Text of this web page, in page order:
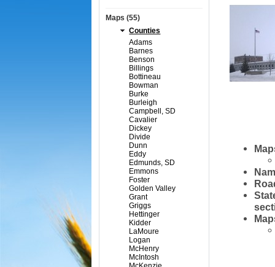
Maps (55)
Counties
Adams
Barnes
Benson
Billings
Bottineau
Bowman
Burke
Burleigh
Campbell, SD
Cavalier
Dickey
Divide
Dunn
Eddy
Edmunds, SD
Emmons
Foster
Golden Valley
Grant
Griggs
Hettinger
Kidder
LaMoure
Logan
McHenry
McIntosh